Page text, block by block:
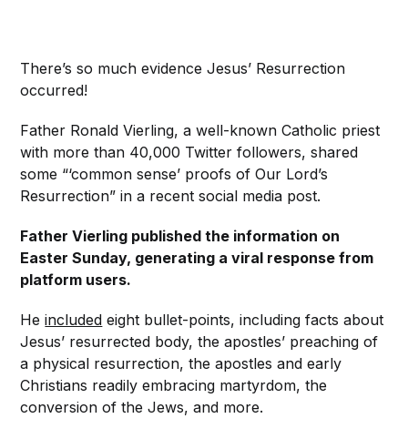
There’s so much evidence Jesus’ Resurrection
occurred!
Father Ronald Vierling, a well-known Catholic priest
with more than 40,000 Twitter followers, shared
some “‘common sense’ proofs of Our Lord’s
Resurrection” in a recent social media post.
Father Vierling published the information on
Easter Sunday, generating a viral response from
platform users.
Heincluded eight bullet-points, including facts about
Jesus’ resurrected body, the apostles’ preaching of
a physical resurrection, the apostles and early
Christians readily embracing martyrdom, the
conversion of the Jews, and more.